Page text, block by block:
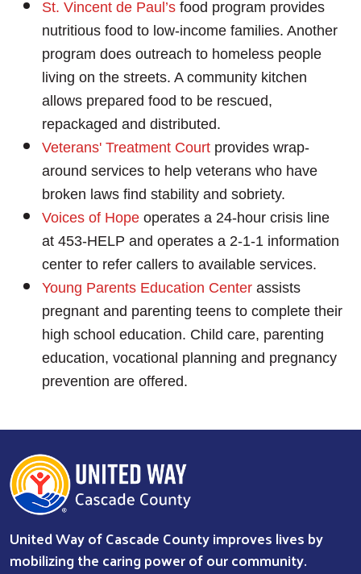
St. Vincent de Paul’s food program provides
nutritious food to low-income families. Another
program does outreach to homeless people
living on the streets. A community kitchen
allows prepared food to be rescued,
repackaged and distributed.
Veterans' Treatment Court provides wrap-
around services to help veterans who have
broken laws find stability and sobriety.
Voices of Hope operates a 24-hour crisis line
at 453-HELP and operates a 2-1-1 information
center to refer callers to available services.
Young Parents Education Center assists
pregnant and parenting teens to complete their
high school education. Child care, parenting
education, vocational planning and pregnancy
prevention are offered.
United Way of Cascade County improves lives by
mobilizing the caring power of our community.